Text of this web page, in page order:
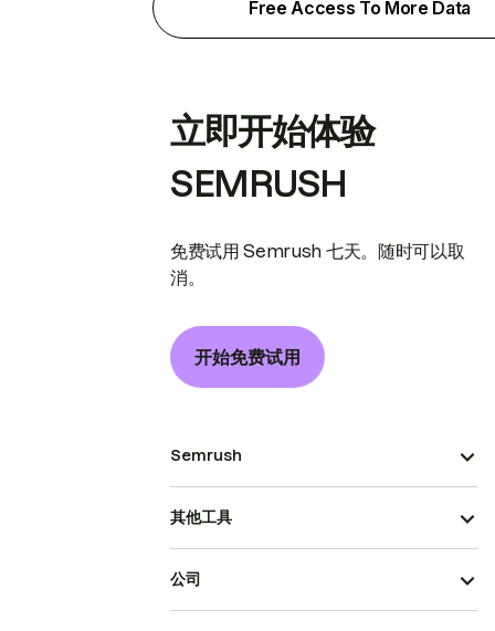
Free Access To More Data
立即开始体验
SEMRUSH
免费试用 Semrush 七天。随时可以取
消。
开始免费试用
Semrush
其他工具
公司